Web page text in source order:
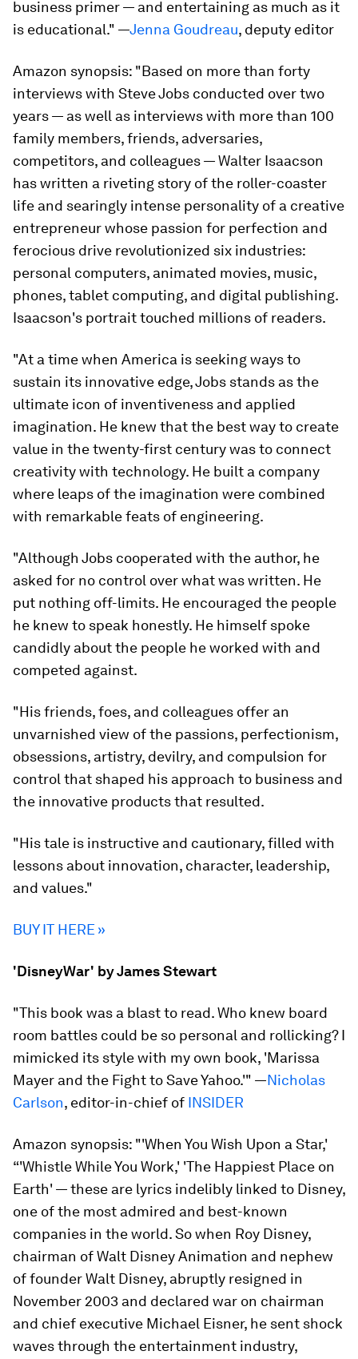
business primer — and entertaining as much as it
is educational." —Jenna Goudreau, deputy editor
Amazon synopsis: "Based on more than forty
interviews with Steve Jobs conducted over two
years — as well as interviews with more than 100
family members, friends, adversaries,
competitors, and colleagues — Walter Isaacson
has written a riveting story of the roller-coaster
life and searingly intense personality of a creative
entrepreneur whose passion for perfection and
ferocious drive revolutionized six industries:
personal computers, animated movies, music,
phones, tablet computing, and digital publishing.
Isaacson's portrait touched millions of readers.
"At a time when America is seeking ways to
sustain its innovative edge, Jobs stands as the
ultimate icon of inventiveness and applied
imagination. He knew that the best way to create
value in the twenty-first century was to connect
creativity with technology. He built a company
where leaps of the imagination were combined
with remarkable feats of engineering.
"Although Jobs cooperated with the author, he
asked for no control over what was written. He
put nothing off-limits. He encouraged the people
he knew to speak honestly. He himself spoke
candidly about the people he worked with and
competed against.
"His friends, foes, and colleagues offer an
unvarnished view of the passions, perfectionism,
obsessions, artistry, devilry, and compulsion for
control that shaped his approach to business and
the innovative products that resulted.
"His tale is instructive and cautionary, filled with
lessons about innovation, character, leadership,
and values."
BUY IT HERE »
'DisneyWar' by James Stewart
"This book was a blast to read. Who knew board
room battles could be so personal and rollicking? I
mimicked its style with my own book, 'Marissa
Mayer and the Fight to Save Yahoo.'" —Nicholas
Carlson, editor-in-chief of INSIDER
Amazon synopsis: "'When You Wish Upon a Star,'
“'Whistle While You Work,' 'The Happiest Place on
Earth' — these are lyrics indelibly linked to Disney,
one of the most admired and best-known
companies in the world. So when Roy Disney,
chairman of Walt Disney Animation and nephew
of founder Walt Disney, abruptly resigned in
November 2003 and declared war on chairman
and chief executive Michael Eisner, he sent shock
waves through the entertainment industry,